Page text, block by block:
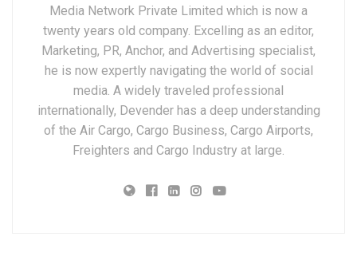
Media Network Private Limited which is now a
twenty years old company. Excelling as an editor,
Marketing, PR, Anchor, and Advertising specialist,
he is now expertly navigating the world of social
media. A widely traveled professional
internationally, Devender has a deep understanding
of the Air Cargo, Cargo Business, Cargo Airports,
Freighters and Cargo Industry at large.